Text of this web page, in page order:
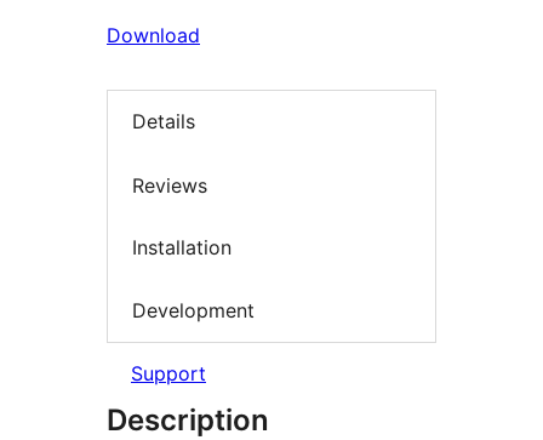
Download
Details
Reviews
Installation
Development
Support
Description